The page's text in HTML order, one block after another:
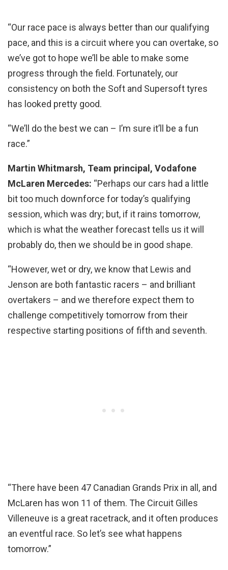
“Our race pace is always better than our qualifying
pace, and this is a circuit where you can overtake, so
we’ve got to hope we’ll be able to make some
progress through the field. Fortunately, our
consistency on both the Soft and Supersoft tyres
has looked pretty good.
“We’ll do the best we can – I’m sure it’ll be a fun
race.”
Martin Whitmarsh, Team principal, Vodafone
McLaren Mercedes: “Perhaps our cars had a little
bit too much downforce for today’s qualifying
session, which was dry; but, if it rains tomorrow,
which is what the weather forecast tells us it will
probably do, then we should be in good shape.
“However, wet or dry, we know that Lewis and
Jenson are both fantastic racers – and brilliant
overtakers – and we therefore expect them to
challenge competitively tomorrow from their
respective starting positions of fifth and seventh.
“There have been 47 Canadian Grands Prix in all, and
McLaren has won 11 of them. The Circuit Gilles
Villeneuve is a great racetrack, and it often produces
an eventful race. So let’s see what happens
tomorrow.”